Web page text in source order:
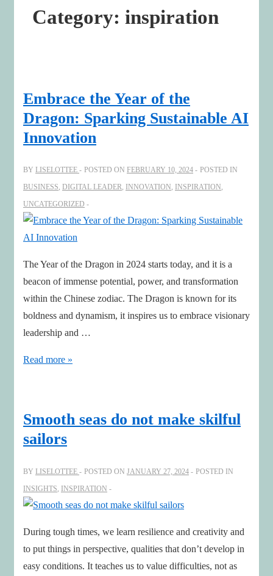
Category: inspiration
Embrace the Year of the
Dragon: Sparking Sustainable AI
Innovation
BY LISELOTTEE POSTED ON FEBRUARY 10, 2024
POSTED IN
BUSINESS, DIGITAL LEADER, INNOVATION, INSPIRATION,
UNCATEGORIZED
The Year of the Dragon in 2024 starts today, and it is a
beacon of immense potential, power, and transformation
within the Chinese zodiac. The Dragon is known for its
boldness and dynamism, it inspires us to embrace visionary
leadership and …
Embrace
the
Dragon:
Sustainable
AI
Innovation
Read more »
Smooth seas do not make skilful
sailors
BY LISELOTTEE POSTED ON JANUARY 27, 2024
POSTED IN
INSIGHTS INSPIRATION
During tough times, we learn resilience and creativity and
to put things in perspective, qualities that don’t develop in
easy conditions. It teaches us to value difficulties, not as